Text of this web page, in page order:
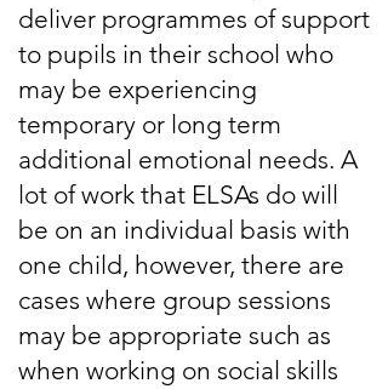
deliver programmes of support
to pupils in their school who
may be experiencing
temporary or long term
additional emotional needs. A
lot of work that ELSAs do will
be on an individual basis with
one child, however, there are
cases where group sessions
may be appropriate such as
when working on social skills